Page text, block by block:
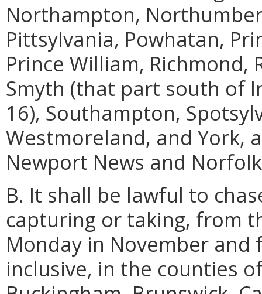
Northampton,
Pittsylvania, Powhatan,
Prince William,
Smyth (that part south of
16), Southampton,
Westmoreland, and York,
Newport News and
B. It shall be lawful to
capturing or taking, from
Monday in November
inclusive, in the counties